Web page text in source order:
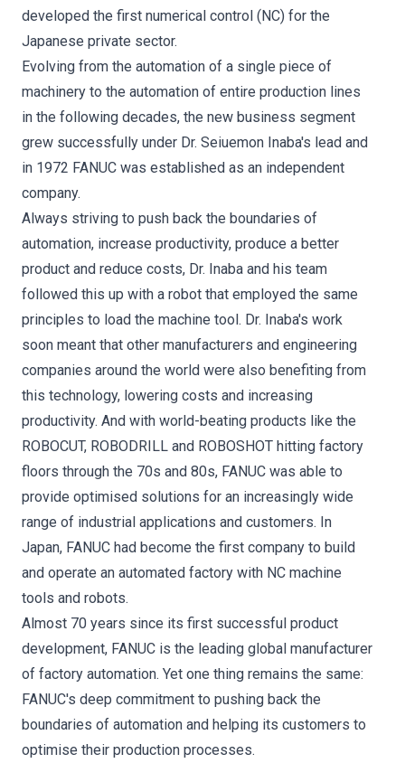
developed the first numerical control (NC) for the
Japanese private sector.
Evolving from the automation of a single piece of
machinery to the automation of entire production lines
in the following decades, the new business segment
grew successfully under Dr. Seiuemon Inaba's lead and
in 1972 FANUC was established as an independent
company.
Always striving to push back the boundaries of
automation, increase productivity, produce a better
product and reduce costs, Dr. Inaba and his team
followed this up with a robot that employed the same
principles to load the machine tool. Dr. Inaba's work
soon meant that other manufacturers and engineering
companies around the world were also benefiting from
this technology, lowering costs and increasing
productivity. And with world-beating products like the
ROBOCUT, ROBODRILL and ROBOSHOT hitting factory
floors through the 70s and 80s, FANUC was able to
provide optimised solutions for an increasingly wide
range of industrial applications and customers. In
Japan, FANUC had become the first company to build
and operate an automated factory with NC machine
tools and robots.
Almost 70 years since its first successful product
development, FANUC is the leading global manufacturer
of factory automation. Yet one thing remains the same:
FANUC's deep commitment to pushing back the
boundaries of automation and helping its customers to
optimise their production processes.